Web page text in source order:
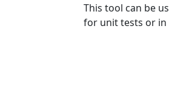
This tool can be
for unit tests or in